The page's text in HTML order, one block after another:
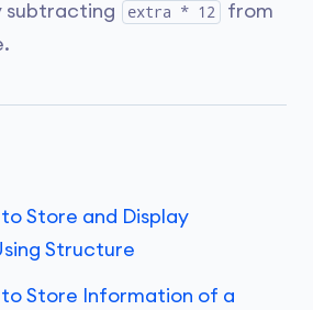
subtracting
extra * 12
from
Store and Display
Structure
to Store Information of a